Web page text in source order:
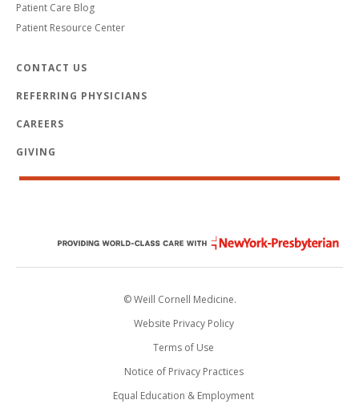
Patient Care Blog
Patient Resource Center
CONTACT US
REFERRING PHYSICIANS
CAREERS
GIVING
© Weill Cornell Medicine.
Website Privacy Policy
Terms of Use
Notice of Privacy Practices
Equal Education & Employment